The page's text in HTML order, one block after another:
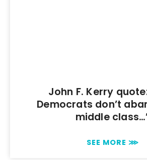
John F. Kerry
Democrats don’t
middle
SEE MORE ⋙